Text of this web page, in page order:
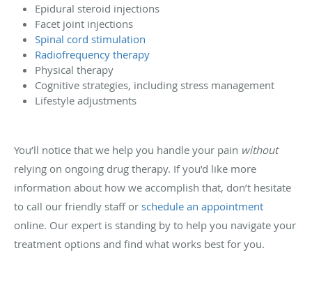
Epidural steroid injections
Facet joint injections
Spinal cord stimulation
Radiofrequency therapy
Physical therapy
Cognitive strategies, including stress management
Lifestyle adjustments
You’ll notice that we help you handle your pain without
relying on ongoing drug therapy. If you’d like more
information about how we accomplish that, don’t hesitate
to call our friendly staff or schedule an appointment
online. Our expert is standing by to help you navigate your
treatment options and find what works best for you.